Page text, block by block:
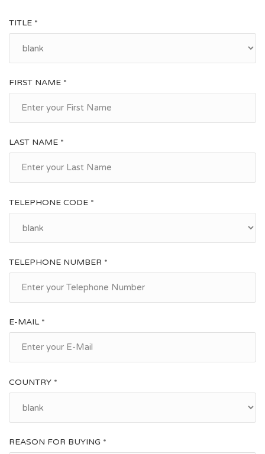
TITLE *
FIRST NAME *
LAST NAME *
TELEPHONE CODE *
TELEPHONE NUMBER *
E-MAIL *
COUNTRY *
REASON FOR BUYING *